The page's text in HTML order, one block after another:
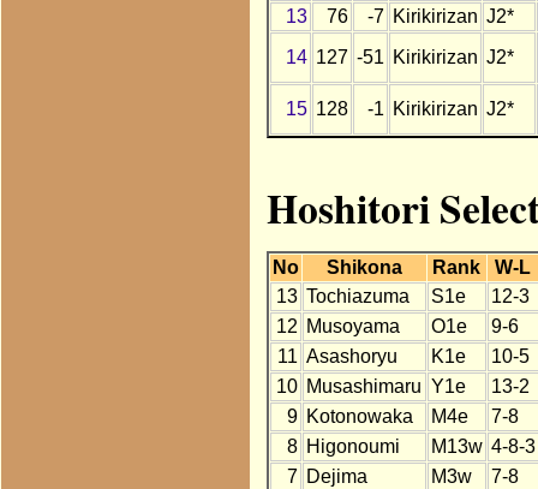
13
76 -7 Kirikirizan J2*
14 127 -51 Kirikirizan J2*
15 128 -1 Kirikirizan J2*
Hoshitori
No Shikona Rank
W-L
13 Tochiazuma S1e
12-3
12 Musoyama O1e
9-6
11 Asashoryu K1e
10-5
10 Musashimaru Y1e
13-2
9 Kotonowaka M4e
7-8
8 Higonoumi M13w 4-8-3
7 Dejima M3w
7-8